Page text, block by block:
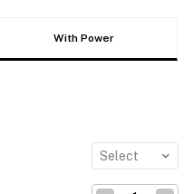
With Power
Select